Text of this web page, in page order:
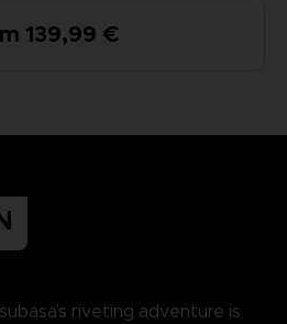
139,99 €
riveting adventure is